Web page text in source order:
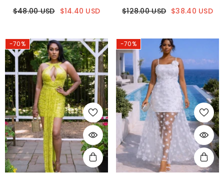
$48.00 USD $14.40 USD $128.00 USD $38.40 USD
-70% -70%